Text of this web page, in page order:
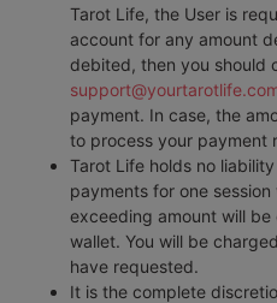
Tarot Life, the User is
account for any amount
debited, then you should
payment. In case, the
to process your payment
Tarot Life holds no
payments for one
exceeding amount will
wallet. You will be
have requested.
It is the complete